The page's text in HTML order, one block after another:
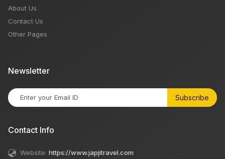
About Us
Contact Us
Other Pages
Newsletter
Subscribe
Contact Info
Website: https://www.japjitravel.com